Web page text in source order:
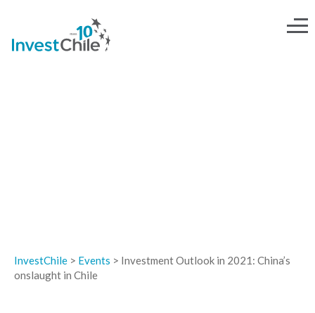
InvestChile > Events > Investment Outlook in 2021: China’s
onslaught in Chile